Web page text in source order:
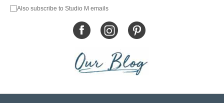
Also subscribe to Studio M emails